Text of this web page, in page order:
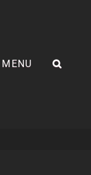
MENU